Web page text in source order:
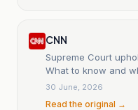
CNN
Supreme Court
What to know and
30 June, 2026
Read the original →